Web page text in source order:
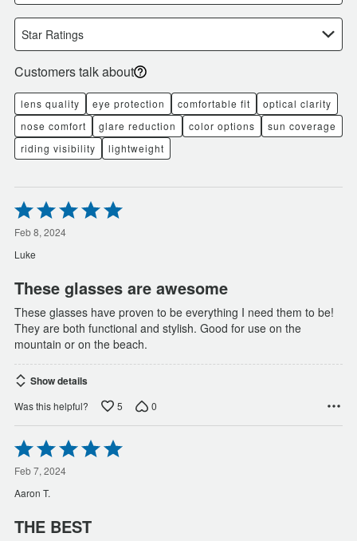
Star Ratings
Customers talk about
lens quality eye protection comfortable fit
optical clarity
nose comfort
glare reduction color options
sun coverage
riding visibility
lightweight
Rated
5
out
of
5
Feb 8, 2024
Luke
These glasses are awesome
These glasses have proven to be everything I need them to be!
They are both functional and stylish. Good for use on the
mountain or on the beach.
Show details
Was this helpful? 5 0
Rated
5
out
of
5
Feb 7, 2024
Aaron T.
THE BEST